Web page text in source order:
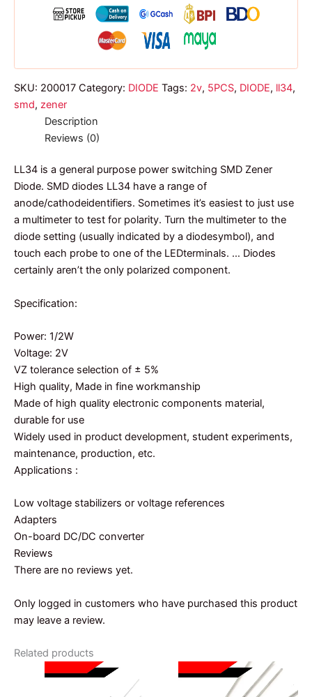
quantity
SKU: 200017 Category: DIODE Tags: 2v, 5PCS, DIODE, ll34,
smd, zener
Description
Reviews (0)
LL34 is a general purpose power switching SMD Zener
Diode. SMD diodes LL34 have a range of
anode/cathodeidentifiers. Sometimes it’s easiest to just use
a multimeter to test for polarity. Turn the multimeter to the
diode setting (usually indicated by a diodesymbol), and
touch each probe to one of the LEDterminals. … Diodes
certainly aren’t the only polarized component.
Specification:
Power: 1/2W
Voltage: 2V
VZ tolerance selection of ± 5%
High quality, Made in fine workmanship
Made of high quality electronic components material,
durable for use
Widely used in product development, student experiments,
maintenance, production, etc.
Applications :
Low voltage stabilizers or voltage references
Adapters
On-board DC/DC converter
Reviews
There are no reviews yet.
Only logged in customers who have purchased this product
may leave a review.
Related products